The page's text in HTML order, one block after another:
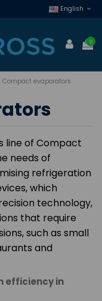
English
0
Compact evaporators
line of Compact
needs of
refrigeration
which
technology,
that require
such as small
and
efficiency in